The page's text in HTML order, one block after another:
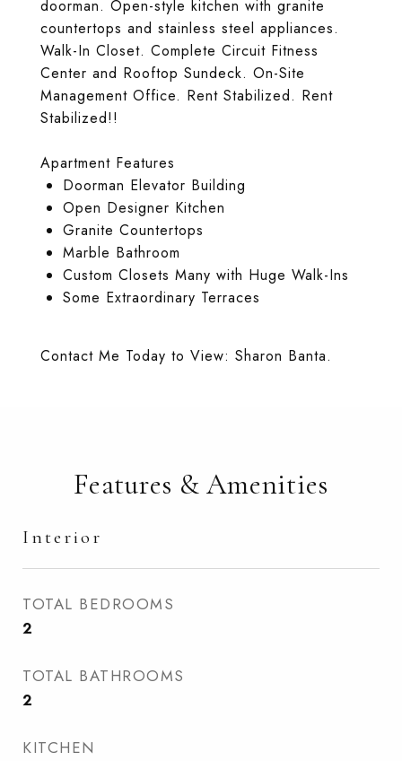
doorman. Open-style kitchen with granite
countertops and stainless steel appliances.
Walk-In Closet. Complete Circuit Fitness
Center and Rooftop Sundeck. On-Site
Management Office. Rent Stabilized. Rent
Stabilized!!
Apartment Features
Doorman Elevator Building
Open Designer Kitchen
Granite Countertops
Marble Bathroom
Custom Closets Many with Huge Walk-Ins
Some Extraordinary Terraces
Contact Me Today to View: Sharon Banta.
Features & Amenities
Interior
TOTAL BEDROOMS
2
TOTAL BATHROOMS
2
KITCHEN